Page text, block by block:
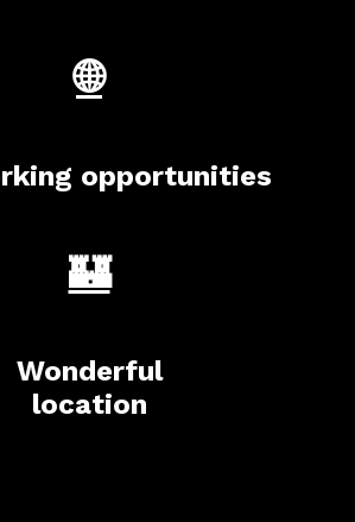
🌐
opportunities
🏰
Wonderful
location